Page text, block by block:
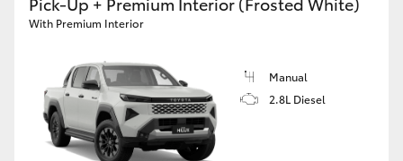
With Premium Interior
Manual
2.8L Diesel